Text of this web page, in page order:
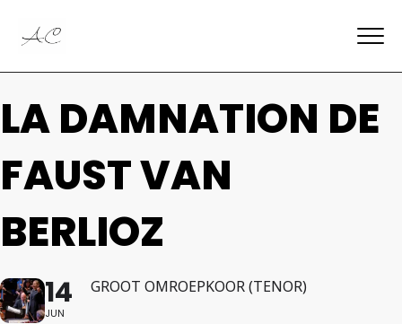
LA DAMNATION DE
FAUST VAN
BERLIOZ
14
JUN
GROOT OMROEPKOOR (TENOR)